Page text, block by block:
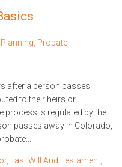
, Probate
after a person passes
to their heirs or
process is regulated by the
passes away in Colorado,
, Last Will And Testament,